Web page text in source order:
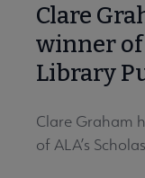
Clare
winner of
Library
Clare Graham
of ALA’s